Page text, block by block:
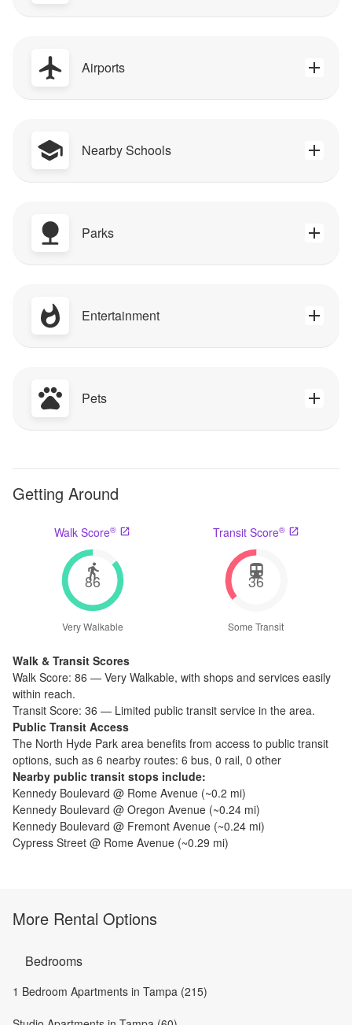
Airports
Nearby Schools
Parks
Entertainment
Pets
Getting Around
Walk Score®
86
Very Walkable
Transit Score®
36
Some Transit
Walk & Transit Scores
Walk Score: 86 — Very Walkable, with shops and services easily
within reach.
Transit Score: 36 — Limited public transit service in the area.
Public Transit Access
The North Hyde Park area benefits from access to public transit
options, such as 6 nearby routes: 6 bus, 0 rail, 0 other
Nearby public transit stops include:
Kennedy Boulevard @ Rome Avenue (~0.2 mi)
Kennedy Boulevard @ Oregon Avenue (~0.24 mi)
Kennedy Boulevard @ Fremont Avenue (~0.24 mi)
Cypress Street @ Rome Avenue (~0.29 mi)
More Rental Options
Bedrooms
1 Bedroom Apartments in Tampa (215)